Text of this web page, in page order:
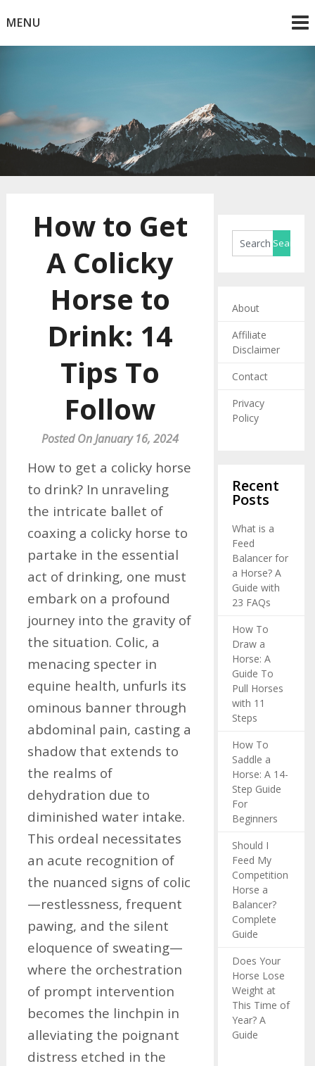
toMENU
HorseRule
Horse Blog
How to Get
A Colicky
Horse to
Drink: 14
Tips To
Follow
Posted On January 16, 2024
How to get a colicky horse
to drink? In unraveling
the intricate ballet of
coaxing a colicky horse to
partake in the essential
act of drinking, one must
embark on a profound
journey into the gravity of
the situation. Colic, a
menacing specter in
equine health, unfurls its
ominous banner through
abdominal pain, casting a
shadow that extends to
the realms of
dehydration due to
diminished water intake.
This ordeal necessitates
an acute recognition of
the nuanced signs of colic
—restlessness, frequent
pawing, and the silent
eloquence of sweating—
where the orchestration
of prompt intervention
becomes the linchpin in
alleviating the poignant
distress etched in the
About
Affiliate
Disclaimer
Contact
Privacy
Policy
Recent
Posts
What is a
Feed
Balancer for
a Horse? A
Guide with
23 FAQs
How To
Draw a
Horse: A
Guide To
Pull Horses
with 11
Steps
How To
Saddle a
Horse: A 14-
Step Guide
For
Beginners
Should I
Feed My
Competition
Horse a
Balancer?
Complete
Guide
Does Your
Horse Lose
Weight at
This Time of
Year? A
Guide